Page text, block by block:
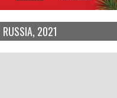
RUSSIA, 2021